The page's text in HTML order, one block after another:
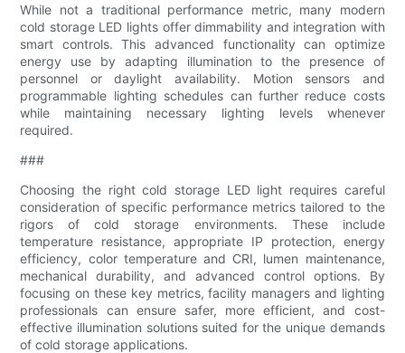
While not a traditional performance metric, many modern
cold storage LED lights offer dimmability and integration with
smart controls. This advanced functionality can optimize
energy use by adapting illumination to the presence of
personnel or daylight availability. Motion sensors and
programmable lighting schedules can further reduce costs
while maintaining necessary lighting levels whenever
required.
###
Choosing the right cold storage LED light requires careful
consideration of specific performance metrics tailored to the
rigors of cold storage environments. These include
temperature resistance, appropriate IP protection, energy
efficiency, color temperature and CRI, lumen maintenance,
mechanical durability, and advanced control options. By
focusing on these key metrics, facility managers and lighting
professionals can ensure safer, more efficient, and cost-
effective illumination solutions suited for the unique demands
of cold storage applications.